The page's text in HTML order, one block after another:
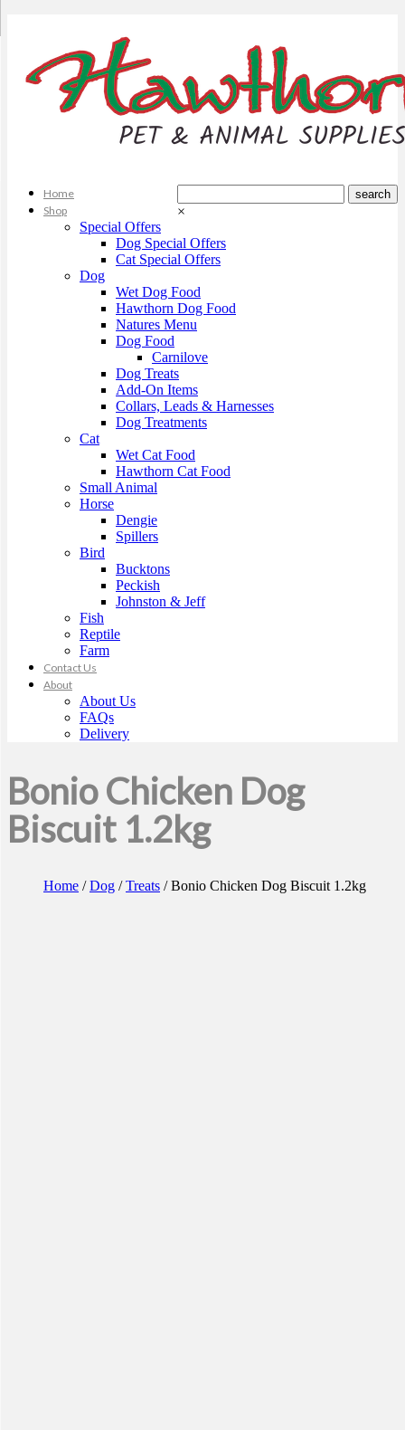
×
Home
Shop
Special Offers
Dog Special Offers
Cat Special Offers
Dog
Wet Dog Food
Hawthorn Dog Food
Natures Menu
Dog Food
Carnilove
Dog Treats
Add-On Items
Collars, Leads & Harnesses
Dog Treatments
Cat
Wet Cat Food
Hawthorn Cat Food
Small Animal
Horse
Dengie
Spillers
Bird
Bucktons
Peckish
Johnston & Jeff
Fish
Reptile
Farm
Contact Us
About
About Us
FAQs
Delivery
Bonio Chicken Dog
Biscuit 1.2kg
Home /Dog /Treats / Bonio Chicken Dog Biscuit 1.2kg